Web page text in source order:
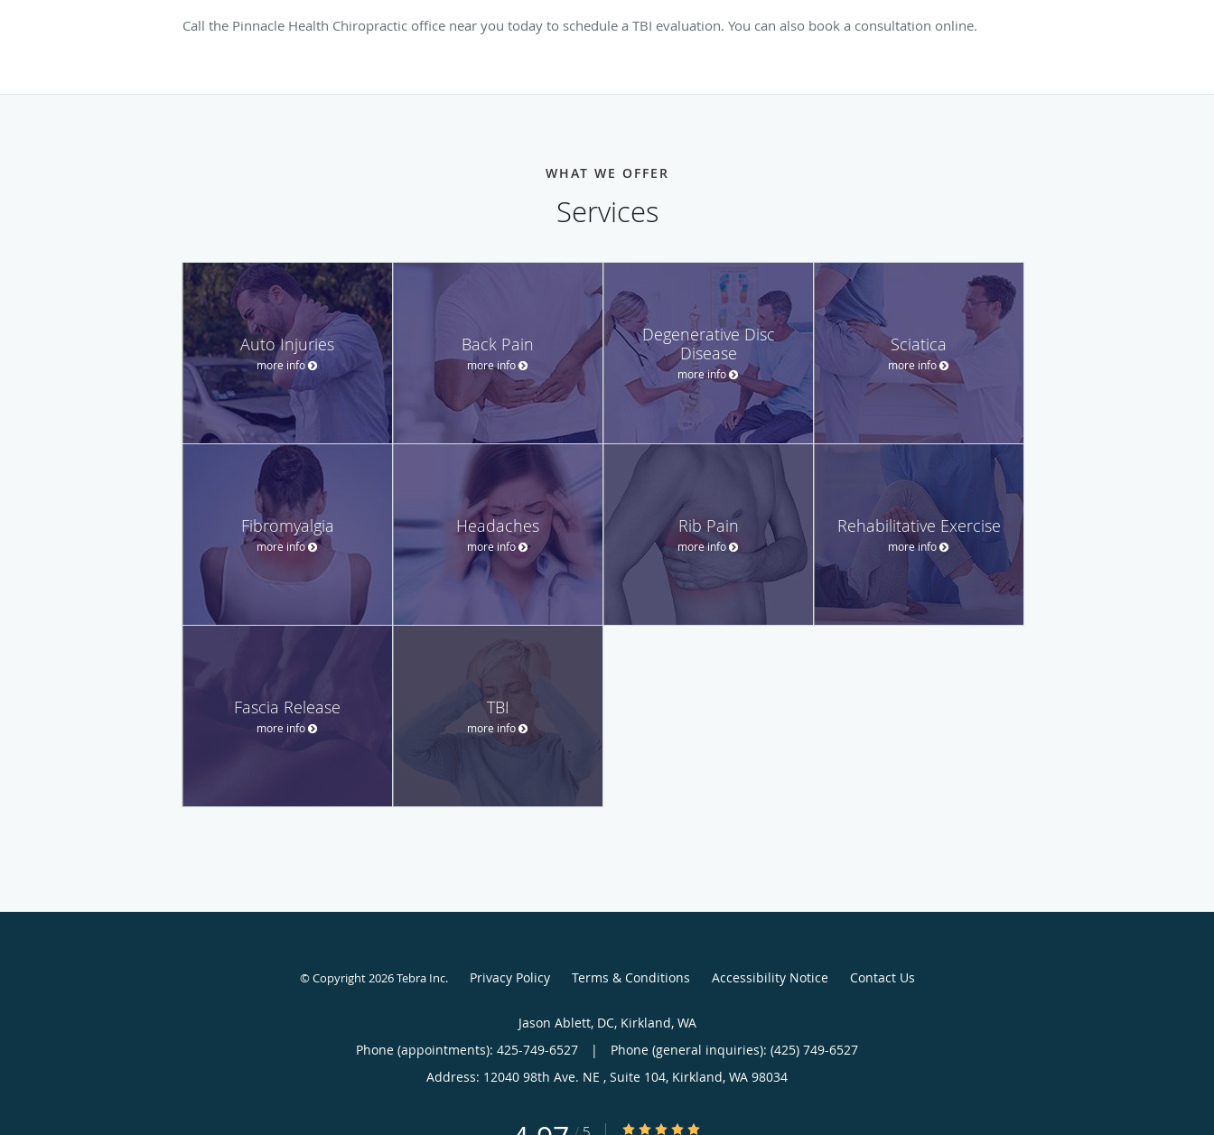
Call the Pinnacle Health Chiropractic office near you today to schedule a TBI evaluation. You can also book a consultation online.
WHAT WE OFFER
Services
Auto Injuries
more info
Back Pain
more info
Degenerative Disc
Disease
more info
Sciatica
more info
Fibromyalgia
more info
Headaches
more info
Rib Pain
more info
Rehabilitative Exercise
more info
Fascia Release
more info
TBI
more info
© Copyright 2026Tebra Inc. Privacy Policy Terms & Conditions Accessibility Notice Contact Us
Jason Ablett, DC, Kirkland, WA
Phone (appointments): 425-749-6527 |
Phone (general inquiries): (425) 749-6527
Address: 12040 98th Ave. NE , Suite 104, Kirkland, WA 98034
4.97/5 Star Rating